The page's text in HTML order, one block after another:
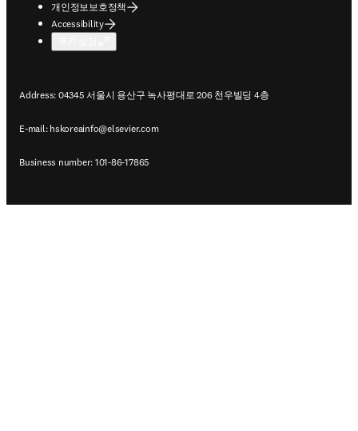
개인정보보호정책
Accessibility
Address: 04345 서울시 용산구 녹사평대로 206 천우빌딩 4층
E-mail: hskoreainfo@elsevier.com
Business number: 101-86-17865